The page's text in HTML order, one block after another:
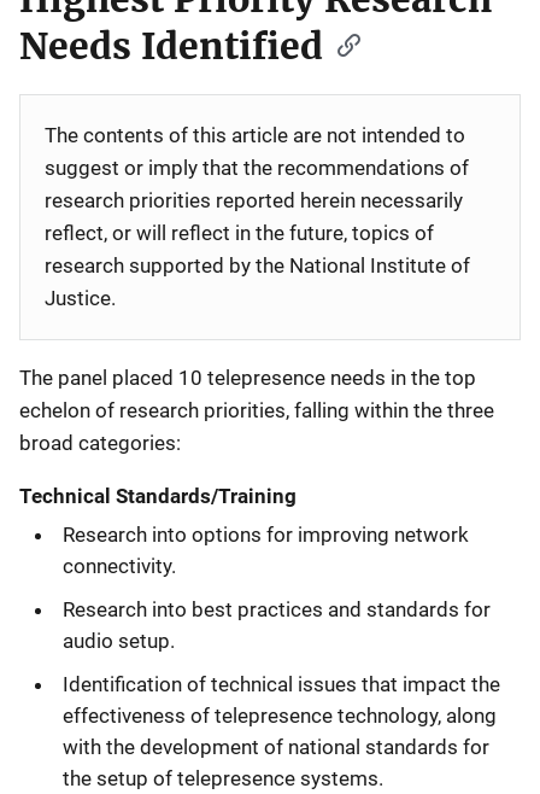
Needs Identified
The contents of this article are not intended to
suggest or imply that the recommendations of
research priorities reported herein necessarily
reflect, or will reflect in the future, topics of
research supported by the National Institute of
Justice.
The panel placed 10 telepresence needs in the top
echelon of research priorities, falling within the three
broad categories:
Technical Standards/Training
Research into options for improving network
connectivity.
Research into best practices and standards for
audio setup.
Identification of technical issues that impact the
effectiveness of telepresence technology, along
with the development of national standards for
the setup of telepresence systems.